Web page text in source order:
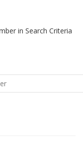
in Search Criteria